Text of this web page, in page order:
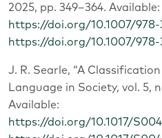
2025, pp. 349–364. Available:
https://doi.org/10.1007/978-
https://doi.org/10.1007/978-
J. R. Searle, “A
Language in Society, vol. 5,
Available:
https://doi.org/10.1017/